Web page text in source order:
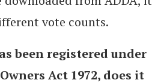
vote counts.
been registered under
Act 1972, does it